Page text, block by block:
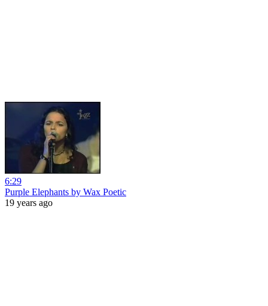
6:29
Purple Elephants by Wax Poetic
19 years ago